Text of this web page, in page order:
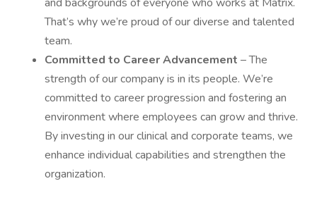
That’s why we’re proud of our diverse and talented
team.
Committed to Career Advancement – The
strength of our company is in its people. We’re
committed to career progression and fostering an
environment where employees can grow and thrive.
By investing in our clinical and corporate teams, we
enhance individual capabilities and strengthen the
organization.